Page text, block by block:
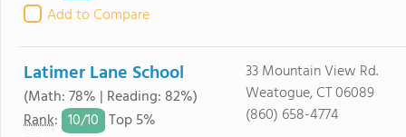
Add to Compare
Latimer Lane School
(Math: 78% | Reading: 82%)
Rank: 10/10 Top 5%
33 Mountain View Rd.
Weatogue, CT 06089
(860) 658-4774